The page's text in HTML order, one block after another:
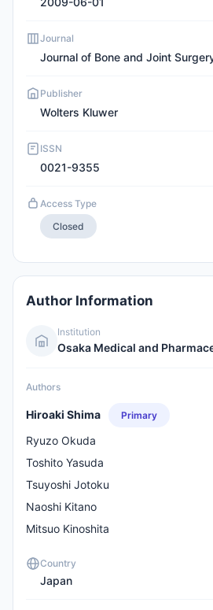
Journal
Journal of Bone and Joint
Publisher
Wolters Kluwer
ISSN
0021-9355
Access Type
Closed
Author Information
Institution
Osaka Medical and
Authors
Hiroaki Shima Primary
Ryuzo Okuda
Toshito Yasuda
Tsuyoshi Jotoku
Naoshi Kitano
Mitsuo Kinoshita
Country
Japan